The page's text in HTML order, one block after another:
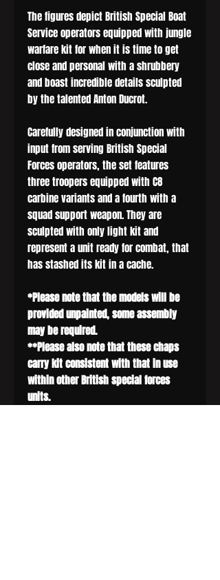
The figures depict British Special Boat
Service operators equipped with jungle
warfare kit for when it is time to get
close and personal with a shrubbery
and boast incredible details sculpted
by the talented Anton Ducrot.
Carefully designed in conjunction with
input from serving British Special
Forces operators, the set features
three troopers equipped with C8
carbine variants and a fourth with a
squad support weapon. They are
sculpted with only light kit and
represent a unit ready for combat, that
has stashed its kit in a cache.
*Please note that the models will be
provided unpainted, some assembly
may be required.
**Please also note that these chaps
carry kit consistent with that in use
within other British special forces
units.